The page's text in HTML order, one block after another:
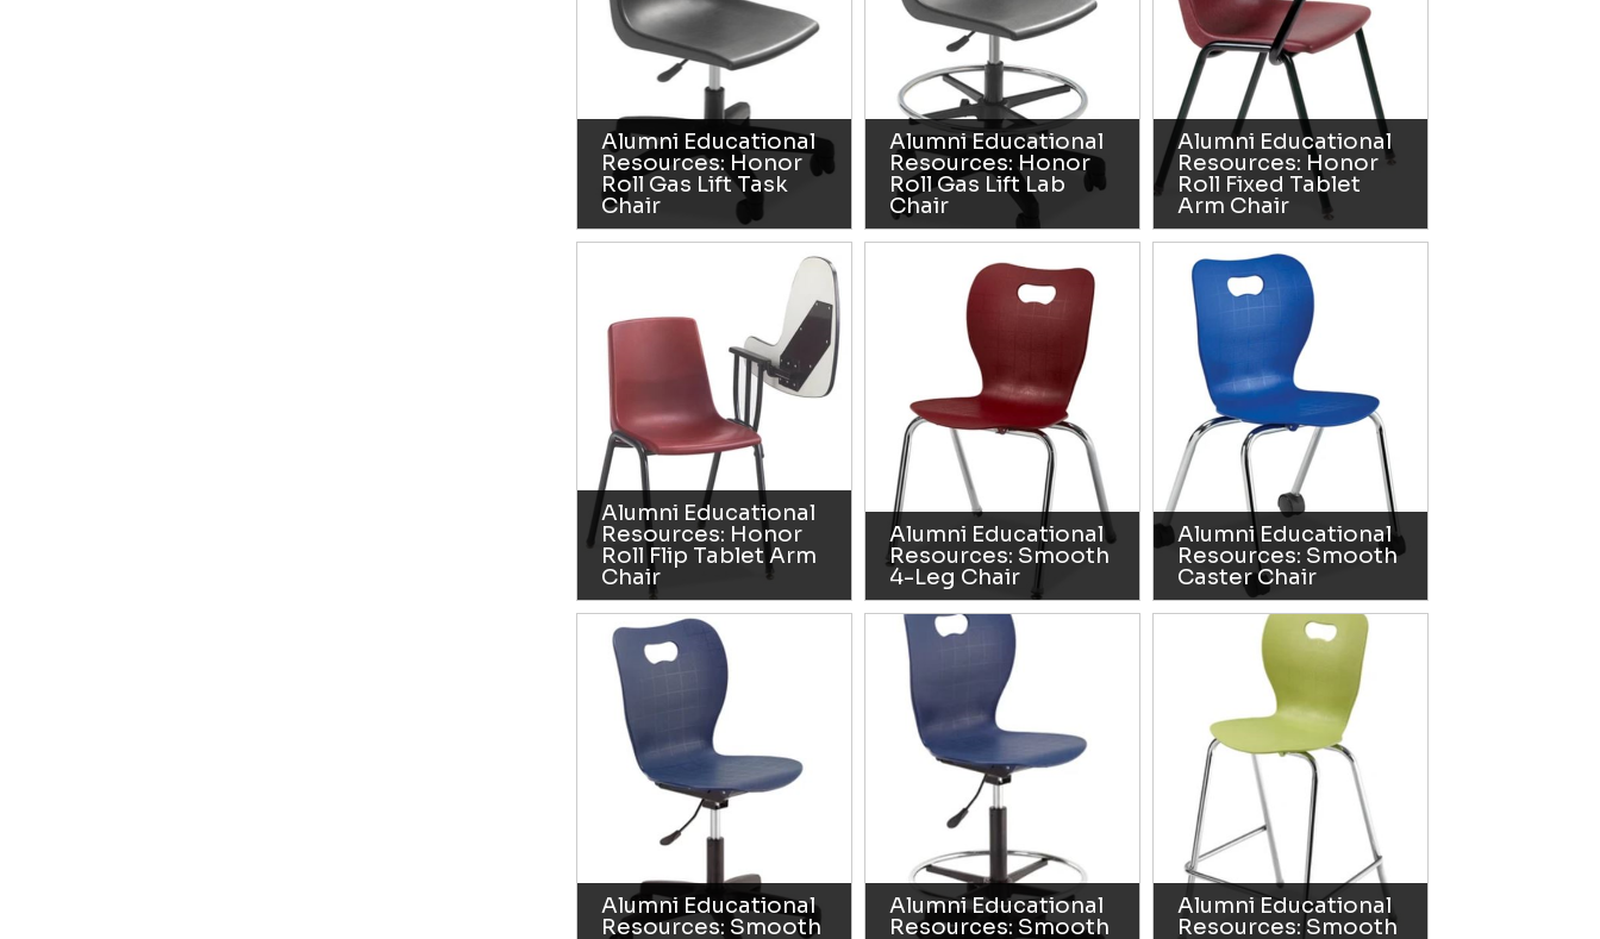
Alumni Educational
Resources: Honor
Roll Gas Lift Task
Chair
Alumni Educational
Resources: Honor
Roll Gas Lift Lab
Chair
Alumni Educational
Resources: Honor
Roll Fixed Tablet
Arm Chair
Alumni Educational
Resources: Honor
Roll Flip Tablet Arm
Chair
Alumni Educational
Resources: Smooth
4-Leg Chair
Alumni Educational
Resources: Smooth
Caster Chair
Alumni Educational
Resources: Smooth
Alumni Educational
Resources: Smooth
Alumni Educational
Resources: Smooth